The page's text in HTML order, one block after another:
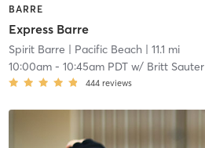
BARRE
Express Barre
Spirit Barre | Pacific Beach| 11.1 mi
10:00am- 10:45am PDTw/ Britt Sauter
444 reviews